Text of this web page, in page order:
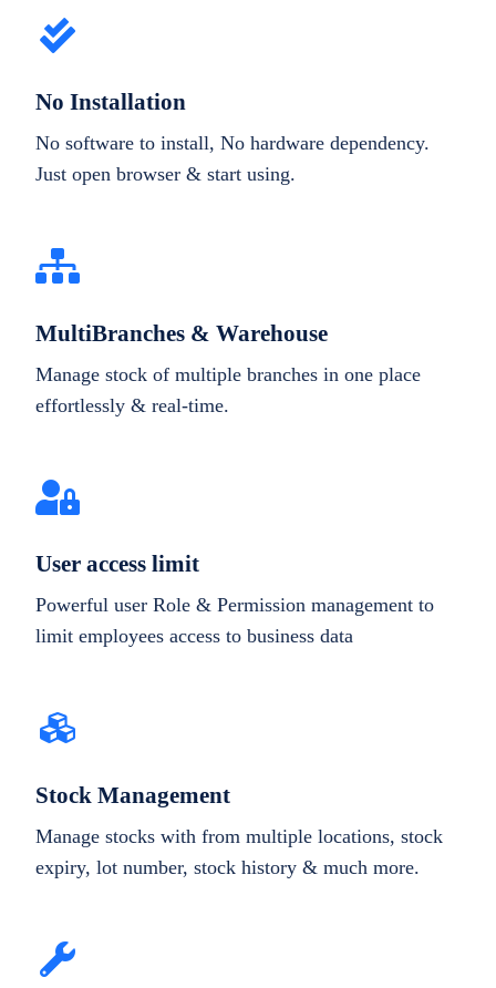
No Installation
No software to install, No hardware dependency.
Just open browser & start using.
MultiBranches & Warehouse
Manage stock of multiple branches in one place
effortlessly & real-time.
User access limit
Powerful user Role & Permission management to
limit employees access to business data
Stock Management
Manage stocks with from multiple locations, stock
expiry, lot number, stock history & much more.